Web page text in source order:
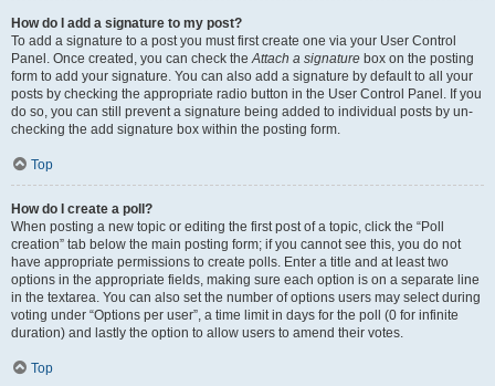
How do I add a signature to my post?
To add a signature to a post you must first create one via your User Control
Panel. Once created, you can check theAttach a signature box on the posting
form to add your signature. You can also add a signature by default to all your
posts by checking the appropriate radio button in the User Control Panel. If you
do so, you can still prevent a signature being added to individual posts by un-
checking the add signature box within the posting form.
Top
How do I create a poll?
When posting a new topic or editing the first post of a topic, click the “Poll
creation” tab below the main posting form; if you cannot see this, you do not
have appropriate permissions to create polls. Enter a title and at least two
options in the appropriate fields, making sure each option is on a separate line
in the textarea. You can also set the number of options users may select during
voting under “Options per user”, a time limit in days for the poll (0 for infinite
duration) and lastly the option to allow users to amend their votes.
Top